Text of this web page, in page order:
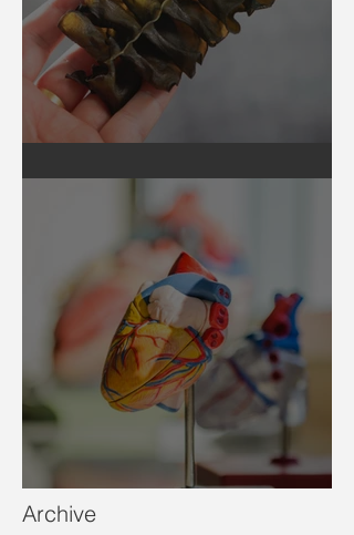
Heart health, are you at risk?
Archive